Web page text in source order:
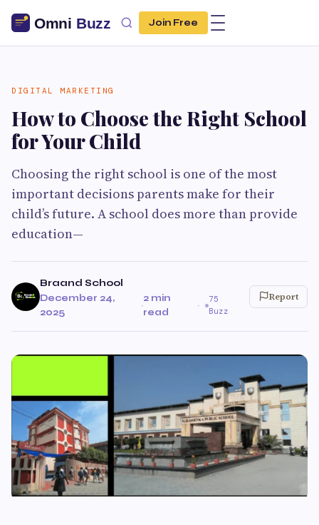
Join Free
DIGITAL MARKETING
How to Choose the Right School
for Your Child
Choosing the right school is one of the most
important decisions parents make for their
child’s future. A school does more than provide
education—
Braand School
December 24,
2025
·
2 min
read
·
75
Buzz
Report